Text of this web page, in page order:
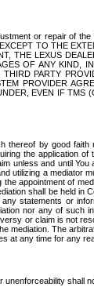
or repair of
TO THE
LEXUS
OF ANY
PARTY
PROVIDER
EVEN IF
by good
the application
and until
utilizing a mediator
appointment of
shall be held
statements or
nor any of
or claim is not
The
at any time for any